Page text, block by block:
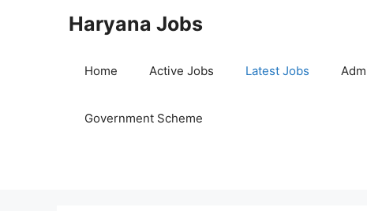
Haryana Jobs
Home Active Jobs Latest Jobs
Government Scheme